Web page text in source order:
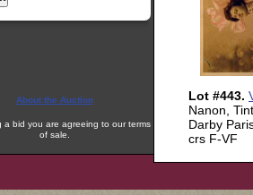
About the Auction
a bid you are agreeing to our terms
of sale.